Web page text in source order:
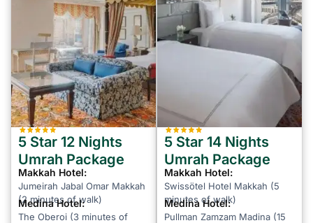
5 Star 12 Nights
Umrah Package
Makkah Hotel:
Jumeirah Jabal Omar Makkah
(2 minutes of walk)
Medina Hotel:
The Oberoi (3 minutes of
5 Star 14 Nights
Umrah Package
Makkah Hotel:
Swissötel Hotel Makkah (5
minutes of walk)
Medina Hotel:
Pullman Zamzam Madina (15